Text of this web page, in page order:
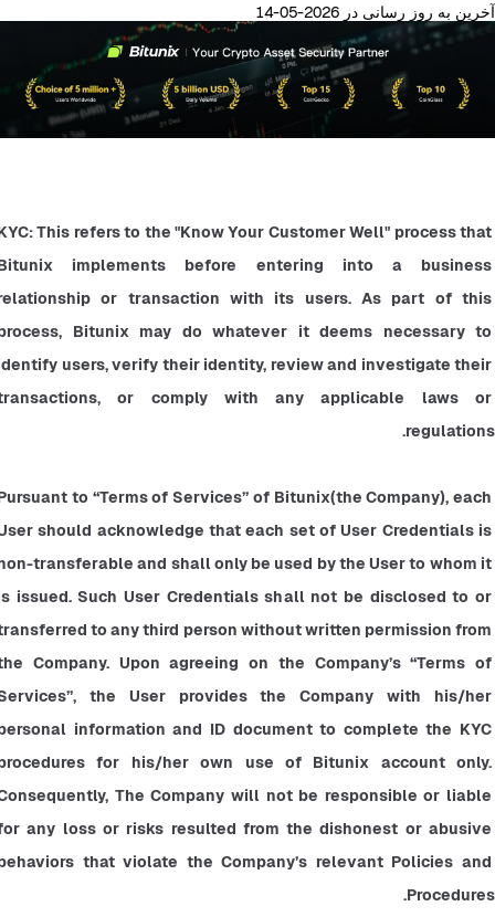
آخرین به روز رسانی در 2026-05-14
This refers to the "Know Your Customer Well" process that
implements before entering into a business
or transaction with its users. As part of this
Bitunix may do whatever it deems necessary to
users, verify their identity, review and investigate their
or comply with any applicable laws or
regulations.
to “Terms of Services” of Bitunix(the Company), each
should acknowledge that each set of User Credentials is
transferable and shall only be used by the User to whom it
issued. Such User Credentials shall not be disclosed to or
to any third person without written permission from
Company. Upon agreeing on the Company’s “Terms of
the User provides the Company with his/her
information and ID document to complete the KYC
for his/her own use of Bitunix account only.
The Company will not be responsible or liable
any loss or risks resulted from the dishonest or abusive
that violate the Company’s relevant Policies and
Procedures.